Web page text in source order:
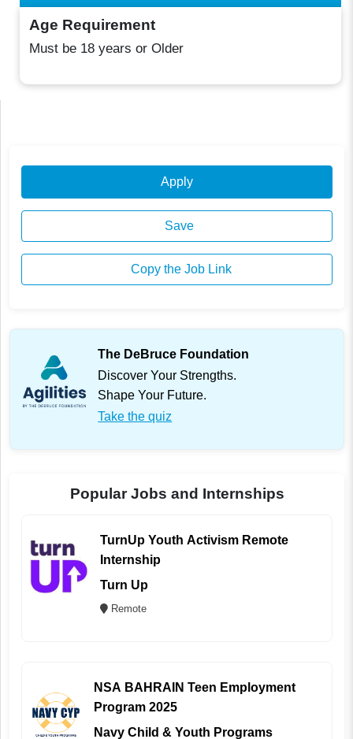
Age Requirement
Must be 18 years or Older
Apply
Save
Copy the Job Link
The DeBruce Foundation
Discover Your Strengths.
Shape Your Future.
Take the quiz
Popular Jobs and Internships
TurnUp Youth Activism Remote
Internship
Turn Up
Remote
NSA BAHRAIN Teen Employment
Program 2025
Navy Child & Youth Programs